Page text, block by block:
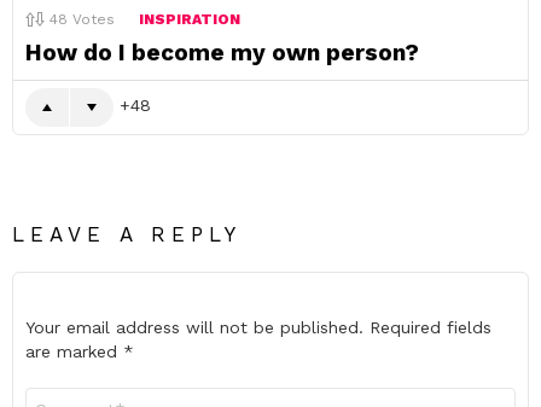
48 Votes INSPIRATION
How do I become my own person?
48
LEAVE A REPLY
Your email address will not be published. Required fields
are marked *